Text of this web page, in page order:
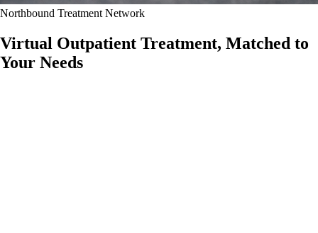
Northbound Treatment Network
Virtual Outpatient Treatment, Matched to
Your Needs